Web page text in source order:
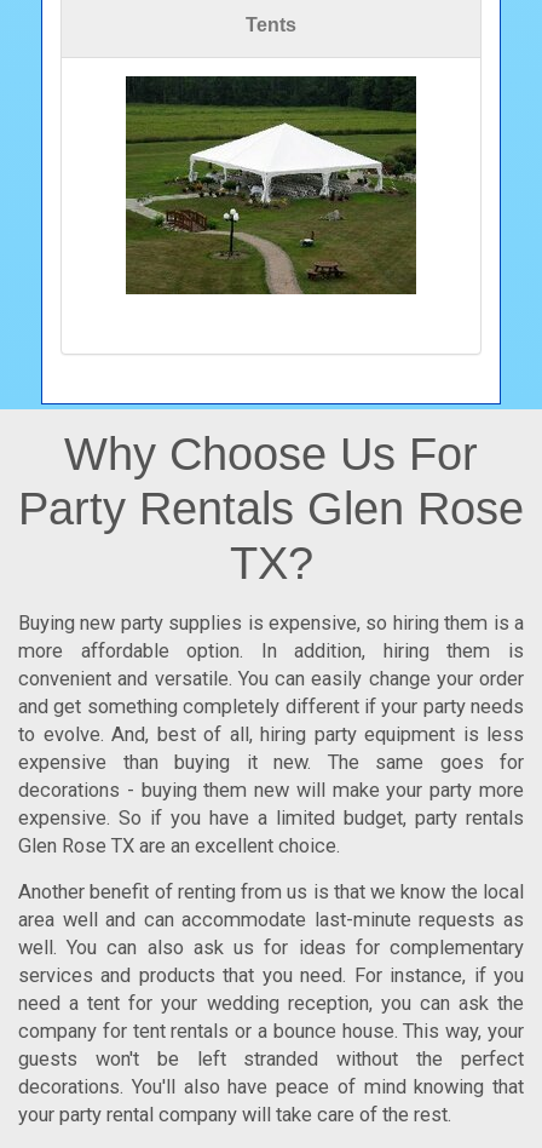
Tents
Why Choose Us For
Party Rentals Glen Rose
TX?
Buying new party supplies is expensive, so hiring them is a
more affordable option. In addition, hiring them is
convenient and versatile. You can easily change your order
and get something completely different if your party needs
to evolve. And, best of all, hiring party equipment is less
expensive than buying it new. The same goes for
decorations - buying them new will make your party more
expensive. So if you have a limited budget, party rentals
Glen Rose TX are an excellent choice.
Another benefit of renting from us is that we know the local
area well and can accommodate last-minute requests as
well. You can also ask us for ideas for complementary
services and products that you need. For instance, if you
need a tent for your wedding reception, you can ask the
company for tent rentals or a bounce house. This way, your
guests won't be left stranded without the perfect
decorations. You'll also have peace of mind knowing that
your party rental company will take care of the rest.